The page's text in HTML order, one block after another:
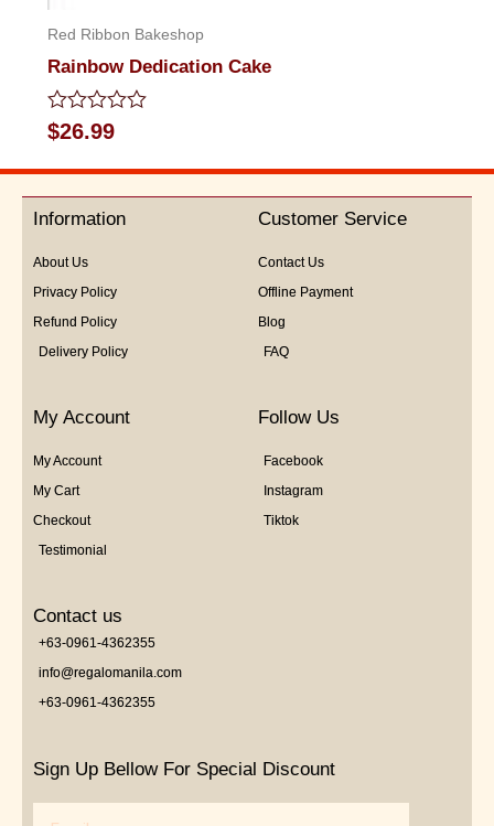
Red Ribbon Bakeshop
Rainbow Dedication Cake
Rated
0
out
5
$26.99
Information
About Us
Privacy Policy
Refund Policy
Delivery Policy
Customer Service
Contact Us
Offline Payment
Blog
FAQ
My Account
My Account
My Cart
Checkout
Testimonial
Follow Us
Facebook
Instagram
Tiktok
Contact us
+63-0961-4362355
info@regalomanila.com
+63-0961-4362355
Sign Up Bellow For Special Discount